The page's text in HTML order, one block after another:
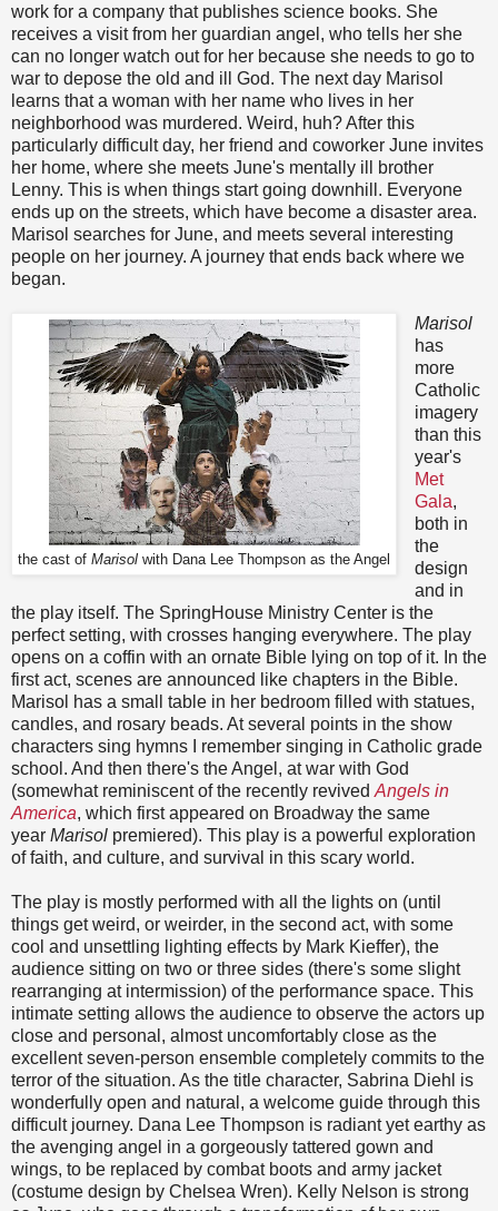
work for a company that publishes science books. She
receives a visit from her guardian angel, who tells her she
can no longer watch out for her because she needs to go to
war to depose the old and ill God. The next day Marisol
learns that a woman with her name who lives in her
neighborhood was murdered. Weird, huh? After this
particularly difficult day, her friend and coworker June invites
her home, where she meets June's mentally ill brother
Lenny. This is when things start going downhill. Everyone
ends up on the streets, which have become a disaster area.
Marisol searches for June, and meets several interesting
people on her journey. A journey that ends back where we
began.
the cast of Marisol with Dana Lee Thompson as the Angel
Marisol
has
more
Catholic
imagery
than this
year's
Met
Gala,
both in
the
design
and in
the play itself. The SpringHouse Ministry Center is the
perfect setting, with crosses hanging everywhere. The play
opens on a coffin with an ornate Bible lying on top of it. In the
first act, scenes are announced like chapters in the Bible.
Marisol has a small table in her bedroom filled with statues,
candles, and rosary beads. At several points in the show
characters sing hymns I remember singing in Catholic grade
school. And then there's the Angel, at war with God
(somewhat reminiscent of the recently revived Angels in
America, which first appeared on Broadway the same
year Marisol premiered). This play is a powerful exploration
of faith, and culture, and survival in this scary world.
The play is mostly performed with all the lights on (until
things get weird, or weirder, in the second act, with some
cool and unsettling lighting effects by Mark Kieffer), the
audience sitting on two or three sides (there's some slight
rearranging at intermission) of the performance space. This
intimate setting allows the audience to observe the actors up
close and personal, almost uncomfortably close as the
excellent seven-person ensemble completely commits to the
terror of the situation. As the title character, Sabrina Diehl is
wonderfully open and natural, a welcome guide through this
difficult journey. Dana Lee Thompson is radiant yet earthy as
the avenging angel in a gorgeously tattered gown and
wings, to be replaced by combat boots and army jacket
(costume design by Chelsea Wren). Kelly Nelson is strong